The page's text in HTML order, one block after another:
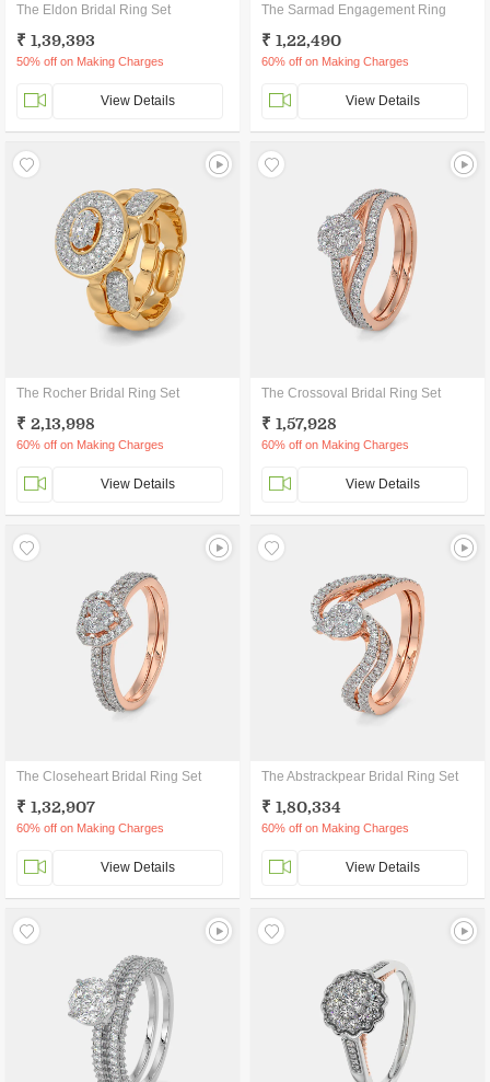
The Eldon Bridal Ring Set
₹ 1,39,393
50% off on Making Charges
View Details
The Sarmad Engagement Ring
₹ 1,22,490
60% off on Making Charges
View Details
The Rocher Bridal Ring Set
₹ 2,13,998
60% off on Making Charges
View Details
The Crossoval Bridal Ring Set
₹ 1,57,928
60% off on Making Charges
View Details
The Closeheart Bridal Ring Set
₹ 1,32,907
60% off on Making Charges
View Details
The Abstrackpear Bridal Ring Set
₹ 1,80,334
60% off on Making Charges
View Details